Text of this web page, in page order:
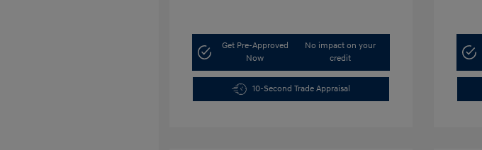
Get Pre-Approved
Now
No impact on your
credit
10-Second Trade Appraisal